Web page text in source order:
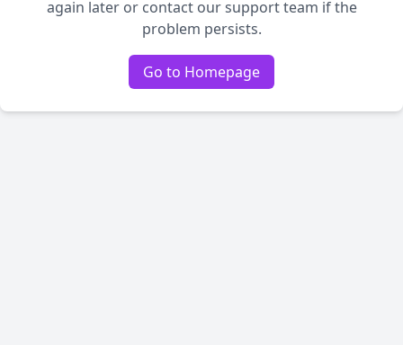
again later or contact our support team if the
problem persists.
Go to Homepage